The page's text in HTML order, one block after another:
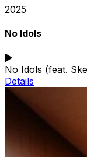
2025
No Idols
No Idols (feat.
Details